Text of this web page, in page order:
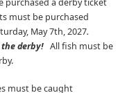
purchased a derby ticket
must be purchased
May 7th, 2027.
derby! All fish must be
must be caught